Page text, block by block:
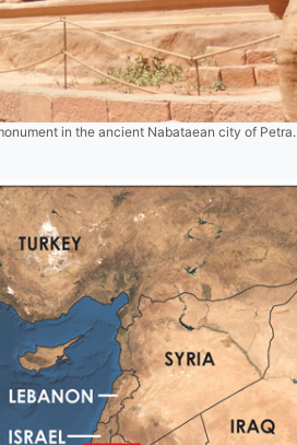
in the ancient Nabataean city of Petra.